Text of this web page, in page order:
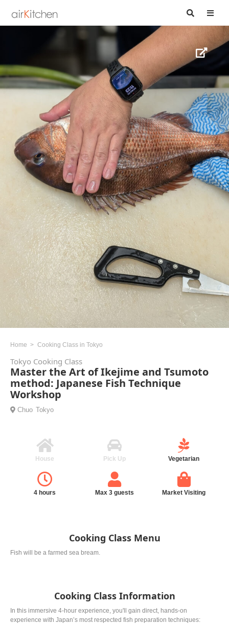
Home Cooking Class in Tokyo
Tokyo Cooking Class
Master the Art of Ikejime and Tsumoto
method: Japanese Fish Technique
Workshop
Chuo Tokyo
House Pick Up Vegetarian
4 hours Max 3 guests Market Visiting
Cooking Class Menu
Fish will be a farmed sea bream.
Cooking Class Information
In this immersive 4-hour experience, you'll gain direct, hands-on
experience with Japan’s most respected fish preparation techniques: